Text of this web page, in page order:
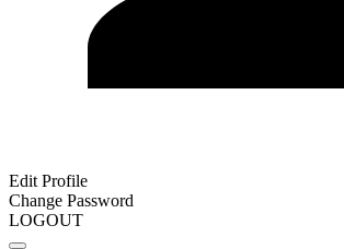
Edit Profile
Change Password
LOGOUT